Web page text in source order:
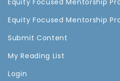
Equity Focused Mentorship
Equity Focused Mentorship
Submit Content
My Reading List
Login